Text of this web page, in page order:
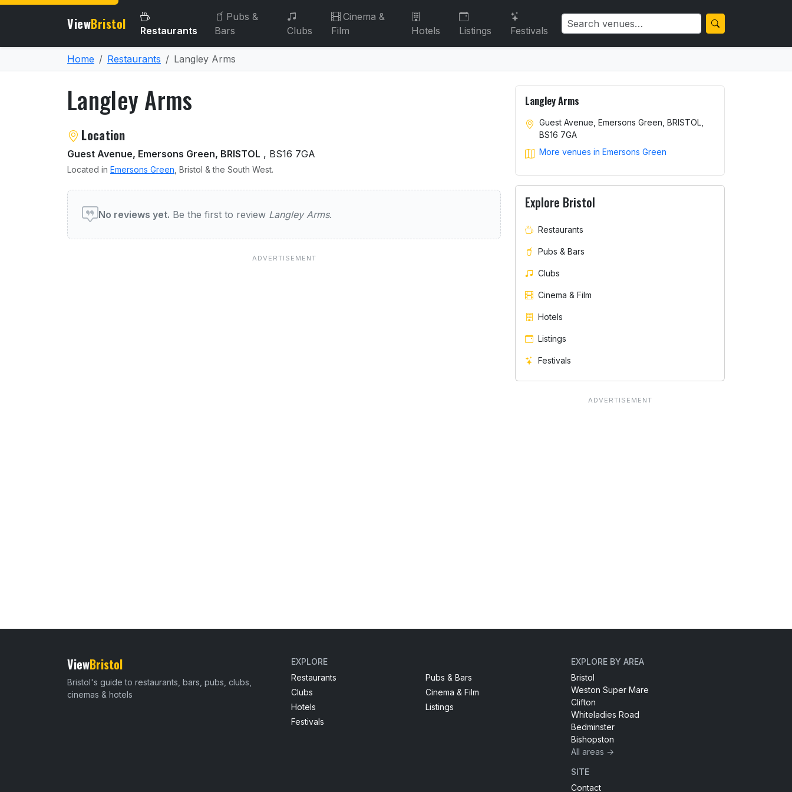
ViewBristol Restaurants
Pubs &
Bars
Clubs
Cinema &
Film
Hotels Listings Festivals
Home Restaurants Langley Arms
Langley Arms
About Langley Arms
Location
Guest Avenue, Emersons Green, BRISTOL , BS16 7GA
Located in Emersons Green , Bristol & the South West.
User reviews of Langley Arms
No reviews yet. Be the first to review Langley Arms.
Langley Arms
Guest Avenue, Emersons Green, BRISTOL,
BS16 7GA
More venues in Emersons Green
Explore Bristol
Restaurants
Pubs & Bars
Clubs
Cinema & Film
Hotels
Listings
Festivals
ViewBristol
Bristol's guide to restaurants, bars, pubs, clubs,
cinemas & hotels
EXPLORE
Restaurants
Pubs & Bars
Clubs
Cinema & Film
Hotels
Listings
Festivals
EXPLORE BY AREA
Bristol
Weston Super Mare
Clifton
Whiteladies Road
Bedminster
Bishopston
All areas →
SITE
Contact